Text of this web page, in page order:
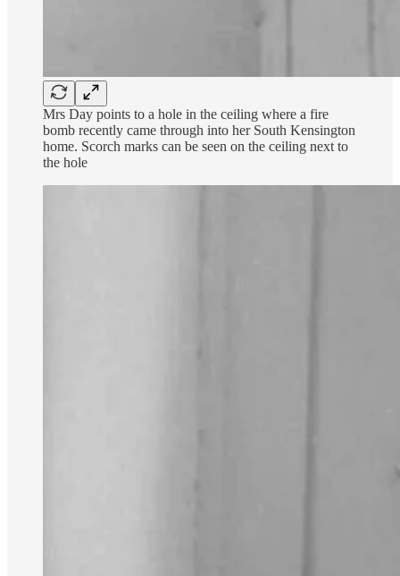
Mrs Day points to a hole in the ceiling where a fire
bomb recently came through into her South Kensington
home. Scorch marks can be seen on the ceiling next to
the hole